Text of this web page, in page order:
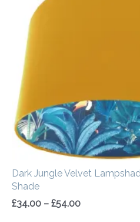
Dark Jungle Velvet
Shade
£34.00 – £54.00